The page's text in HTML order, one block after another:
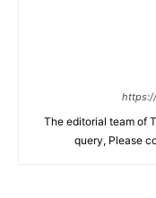
The editorial team of
query, Please